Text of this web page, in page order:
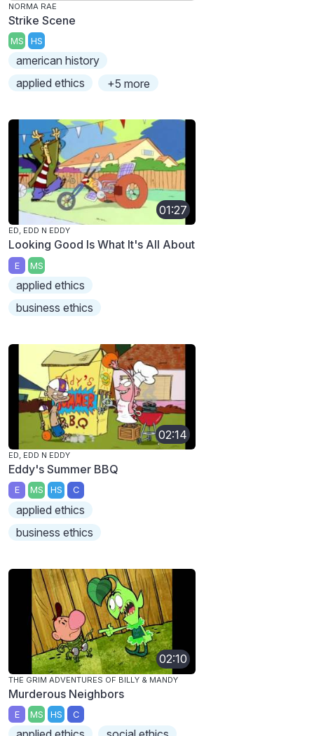
NORMA RAE
Strike Scene
MS HS
american history
applied ethics
+5 more
01:27
ED, EDD N EDDY
Looking Good Is What It's All About
E MS
applied ethics
business ethics
02:14
ED, EDD N EDDY
Eddy's Summer BBQ
E MS HS C
applied ethics
business ethics
02:10
THE GRIM ADVENTURES OF BILLY & MANDY
Murderous Neighbors
E MS HS C